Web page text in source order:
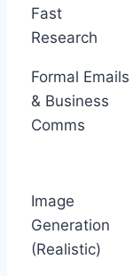
Fast
Research
Formal Emails
& Business
Comms
Image
Generation
(Realistic)